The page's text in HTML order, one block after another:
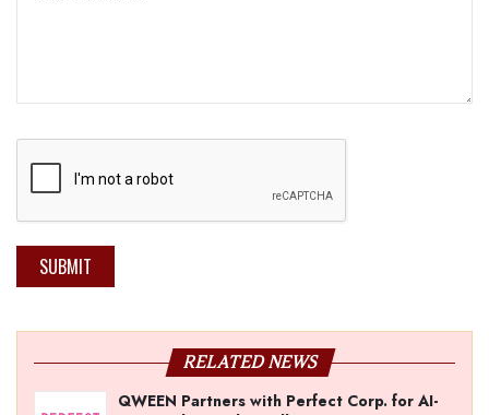
SUBMIT
RELATED NEWS
QWEEN Partners with Perfect Corp. for AI-